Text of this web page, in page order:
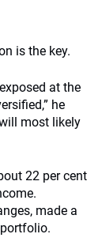
is the key.
at the
he
most likely
22 per cent
made a